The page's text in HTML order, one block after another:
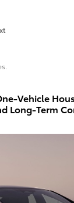
Vehicle
Long-Term